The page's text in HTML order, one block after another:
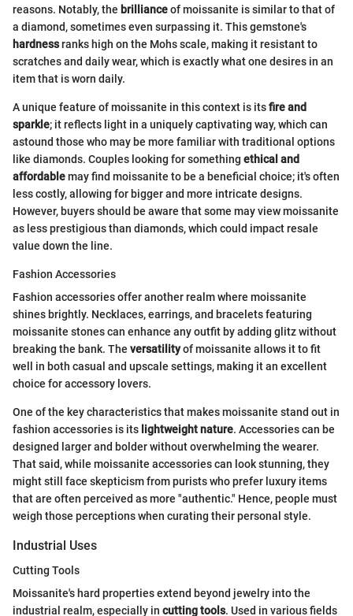
reasons. Notably, the brillianceof moissanite is similar to that of
a diamond, sometimes even surpassing it. This gemstone's
hardnessranks high on the Mohs scale, making it resistant to
scratches and daily wear, which is exactly what one desires in an
item that is worn daily.
A unique feature of moissanite in this context is itsfire and
sparkle; it reflects light in a uniquely captivating way, which can
astound those who may be more familiar with traditional options
like diamonds. Couples looking for something ethical and
affordablemay find moissanite to be a beneficial choice; it's often
less costly, allowing for bigger and more intricate designs.
However, buyers should be aware that some may view moissanite
as less prestigious than diamonds, which could impact resale
value down the line.
Fashion Accessories
Fashion accessories offer another realm where moissanite
shines brightly. Necklaces, earrings, and bracelets featuring
moissanite stones can enhance any outfit by adding glitz without
breaking the bank. The versatilityof moissanite allows it to fit
well in both casual and upscale settings, making it an excellent
choice for accessory lovers.
One of the key characteristics that makes moissanite stand out in
fashion accessories is its lightweight nature. Accessories can be
designed larger and bolder without overwhelming the wearer.
That said, while moissanite accessories can look stunning, they
might still face skepticism from purists who prefer luxury items
that are often perceived as more "authentic." Hence, people must
weigh those perceptions when curating their personal style.
Industrial Uses
Cutting Tools
Moissanite's hard properties extend beyond jewelry into the
industrial realm, especially in cutting tools. Used in various fields